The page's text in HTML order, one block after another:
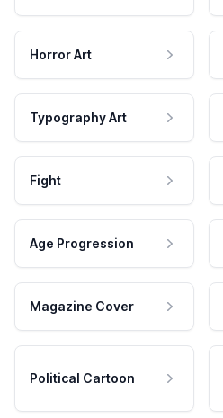
Horror Art
Typography Art
Fight
Age Progression
Magazine Cover
Political Cartoon